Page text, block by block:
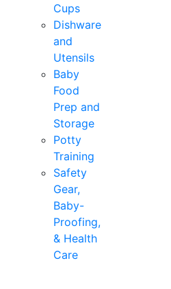
Cups
Dishware
and
Utensils
Baby
Food
Prep and
Storage
Potty
Training
Safety
Gear,
Baby-
Proofing,
& Health
Care